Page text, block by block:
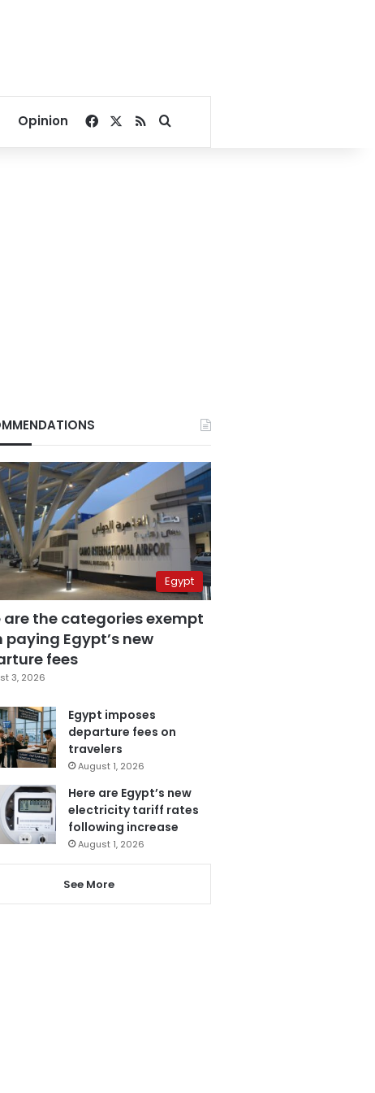
Opinion Facebook
RSSSearch for
Egypt
are the categories exempt
paying Egypt’s new
fees
3, 2026
Egypt imposes
departure fees on
travelers
August 1, 2026
Here are Egypt’s new
electricity tariff rates
following increase
August 1, 2026
See More